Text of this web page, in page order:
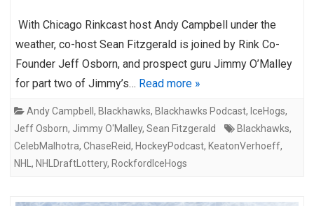
With Chicago Rinkcast host Andy Campbell under the
weather, co-host Sean Fitzgerald is joined by Rink Co-
Founder Jeff Osborn, and prospect guru Jimmy O’Malley
for part two of Jimmy’s… Read more »
Andy Campbell , Blackhawks, Blackhawks Podcast, IceHogs,
Jeff Osborn, Jimmy O'Malley, Sean Fitzgerald Blackhawks,
CelebMalhotra, ChaseReid, HockeyPodcast, KeatonVerhoeff,
NHL , NHLDraftLottery, RockfordIceHogs